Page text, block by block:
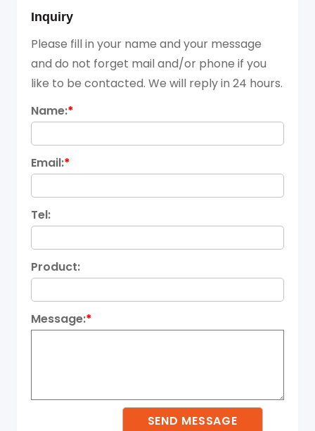
Inquiry
Please fill in your name and your message
and do not forget mail and/or phone if you
like to be contacted. We will reply in 24 hours.
Name:*
Email:*
Tel:
Product:
Message:*